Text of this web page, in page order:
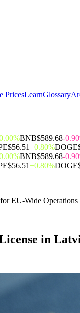
PricesLearnGlossary
BNB$589.68-
$56.51+0.80%DOGE
BNB$589.68-
$56.51+0.80%DOGE
EU-Wide Operations
in